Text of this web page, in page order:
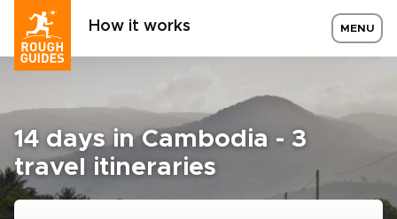
How it works MENU
14 days in Cambodia - 3
travel itineraries